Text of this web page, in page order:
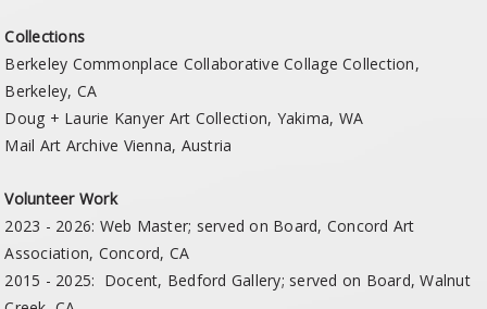
Collections
Berkeley Commonplace Collaborative Collage Collection,
Berkeley, CA
Doug + Laurie Kanyer Art Collection, Yakima, WA
Mail Art Archive Vienna, Austria
Volunteer Work
2023 - 2026: Web Master; served on Board, Concord Art
Association, Concord, CA
2015 - 2025: Docent, Bedford Gallery; served on Board, Walnut